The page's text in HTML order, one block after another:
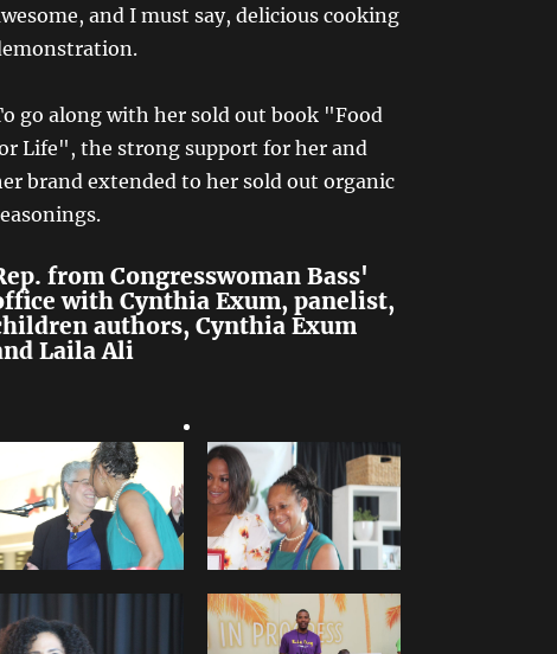
and I must say, delicious cooking
go along with her sold out book "Food
Life", the strong support for her and
brand extended to her sold out organic
from Congresswoman Bass'
with Cynthia Exum, panelist,
authors, Cynthia Exum
Laila Ali